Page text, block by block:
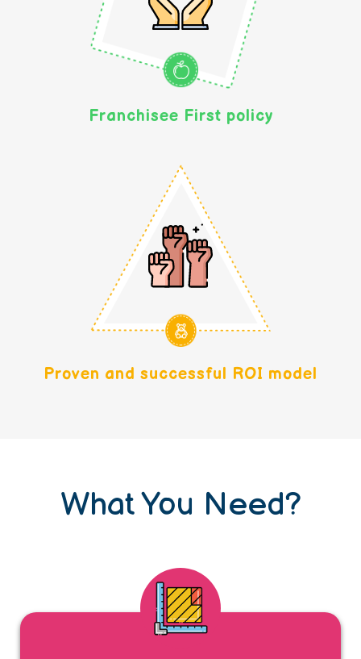
Franchisee First policy
Proven and successful ROI model
What You Need?